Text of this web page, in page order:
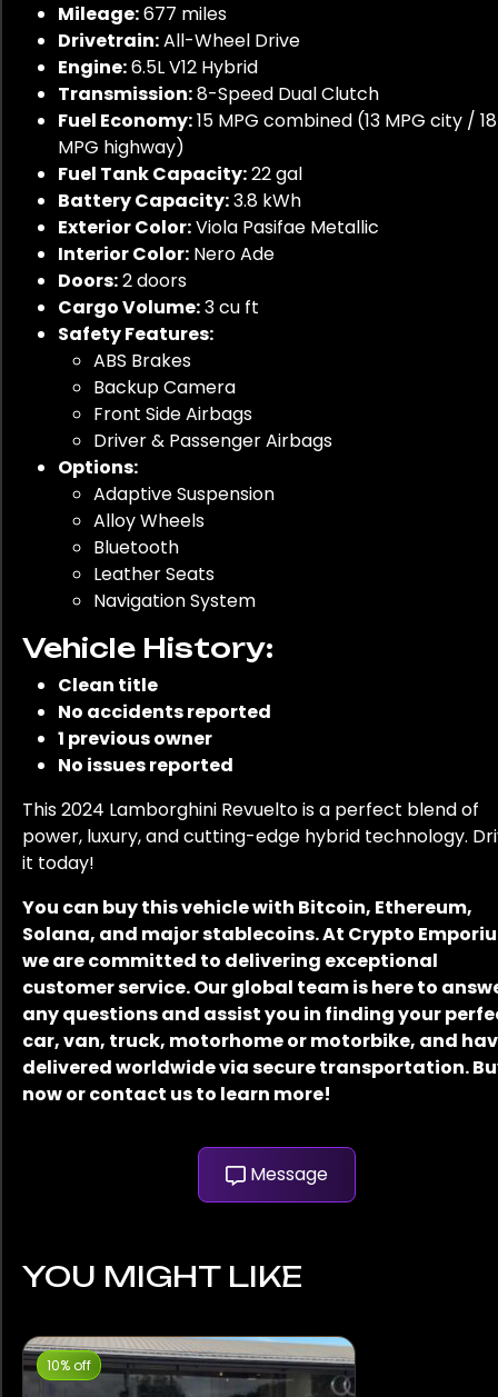
Mileage:677 miles
Drivetrain:All-Wheel Drive
Engine:6.5L V12 Hybrid
Transmission:8-Speed Dual Clutch
Fuel Economy:15 MPG combined (13 MPG city / 18
MPG highway)
Fuel Tank Capacity:22 gal
Battery Capacity:3.8 kWh
Exterior Color:Viola Pasifae Metallic
Interior Color: Nero Ade
Doors:2 doors
Cargo Volume:3 cu ft
Safety Features:
ABS Brakes
Backup Camera
Front Side Airbags
Driver & Passenger Airbags
Options:
Adaptive Suspension
Alloy Wheels
Bluetooth
Leather Seats
Navigation System
Vehicle History:
Clean title
No accidents reported
1 previous owner
No issues reported
This 2024 Lamborghini Revuelto is a perfect blend of
power, luxury, and cutting-edge hybrid technology.
it today!
You can buy this vehicle with Bitcoin, Ethereum,
Solana, and major stablecoins. At Crypto
we are committed to delivering exceptional
customer service. Our global team is here to
any questions and assist you in finding your
car, van, truck, motorhome or motorbike, and
delivered worldwide via secure transportation.
now or contact us to learn more!
Message
YOU MIGHT LIKE
10% off